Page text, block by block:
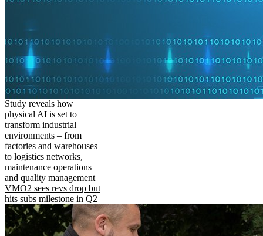
Study reveals how
physical AI is set to
transform industrial
environments – from
factories and warehouses
to logistics networks,
maintenance operations
and quality management
VMO2 sees revs drop but
hits subs milestone in Q2